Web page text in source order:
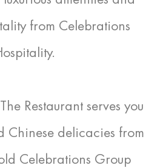
from Celebrations
The Restaurant serves you
Chinese delicacies from
Celebrations Group